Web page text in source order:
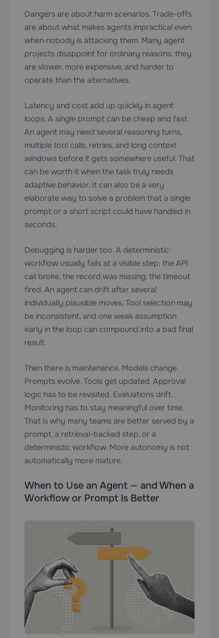
Dangers are about harm scenarios. Trade-offs
are about what makes agents impractical even
when nobody is attacking them. Many agent
projects disappoint for ordinary reasons: they
are slower, more expensive, and harder to
operate than the alternatives.
Latency and cost add up quickly in agent
loops. A single prompt can be cheap and fast.
An agent may need several reasoning turns,
multiple tool calls, retries, and long context
windows before it gets somewhere useful. That
can be worth it when the task truly needs
adaptive behavior. It can also be a very
elaborate way to solve a problem that a single
prompt or a short script could have handled in
seconds.
Debugging is harder too. A deterministic
workflow usually fails at a visible step: the API
call broke, the record was missing, the timeout
fired. An agent can drift after several
individually plausible moves. Tool selection may
be inconsistent, and one weak assumption
early in the loop can compound into a bad final
result.
Then there is maintenance. Models change.
Prompts evolve. Tools get updated. Approval
logic has to be revisited. Evaluations drift.
Monitoring has to stay meaningful over time.
That is why many teams are better served by a
prompt, a retrieval-backed step, or a
deterministic workflow. More autonomy is not
automatically more mature.
When to Use an Agent — and When a
Workflow or Prompt Is Better